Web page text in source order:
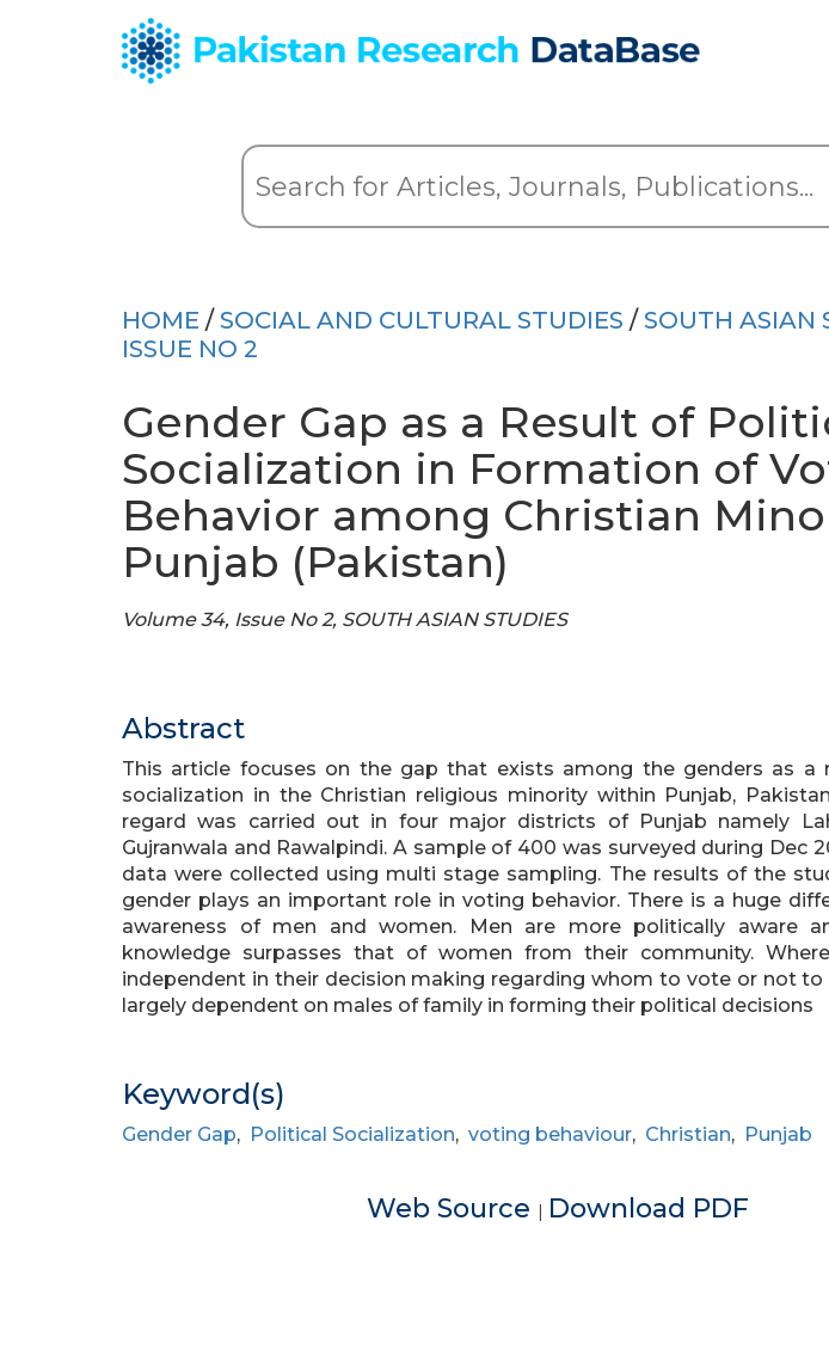
HOME / SOCIAL AND CULTURAL STUDIES / SOUTH ASIAN
ISSUE NO 2
Gender Gap as a Result of
Socialization in Formation of
Behavior among Christian
Punjab (Pakistan)
Volume 34, Issue No 2, SOUTH ASIAN STUDIES
Abstract
This article focuses on the gap that exists among the genders as a
socialization in the Christian religious minority within Punjab,
regard was carried out in four major districts of Punjab namely
Gujranwala and Rawalpindi. A sample of 400 was surveyed during Dec
data were collected using multi stage sampling. The results of the
gender plays an important role in voting behavior. There is a huge
awareness of men and women. Men are more politically aware
knowledge surpasses that of women from their community.
independent in their decision making regarding whom to vote or not to
largely dependent on males of family in forming their political decisions
Keyword(s)
Gender Gap, Political Socialization, voting behaviour, Christian, Punjab
Web Source | Download PDF